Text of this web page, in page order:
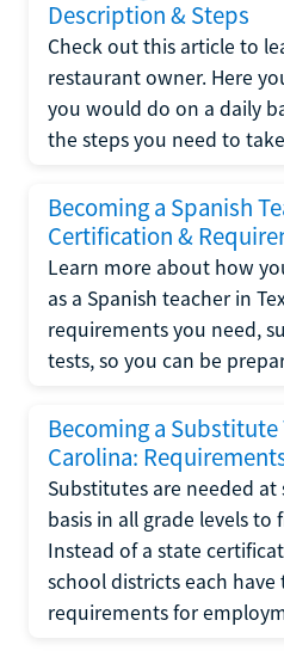
Description & Steps
Check out this article to
restaurant owner. Here
you would do on a daily
the steps you need to
Becoming a Spanish
Certification &
Learn more about how
as a Spanish teacher in
requirements you need,
tests, so you can be
Becoming a Substitute
Carolina:
Substitutes are needed at
basis in all grade levels to
Instead of a state
school districts each
requirements for